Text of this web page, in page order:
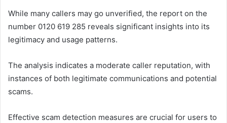
While many callers may go unverified, the report on the
number 0120 619 285 reveals significant insights into its
legitimacy and usage patterns.
The analysis indicates a moderate caller reputation, with
instances of both legitimate communications and potential
scams.
Effective scam detection measures are crucial for users to